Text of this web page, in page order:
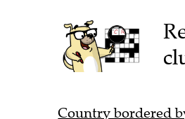
Country bordered